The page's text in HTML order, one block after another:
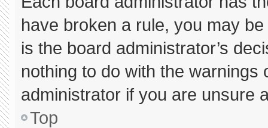
have broken a rule, you may
is the board administrator’s
nothing to do with the
administrator if you are unsure
Top